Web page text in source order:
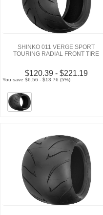
SHINKO 011 VERGE SPORT
TOURING RADIAL FRONT TIRE
$120.39 - $221.19
You save $6.56 - $13.76 (5%)